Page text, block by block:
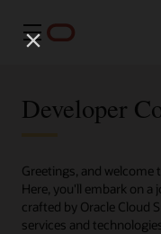
Meny
Developer
Greetings, and welcome
Here, you'll embark on
crafted by Oracle Cloud
services and